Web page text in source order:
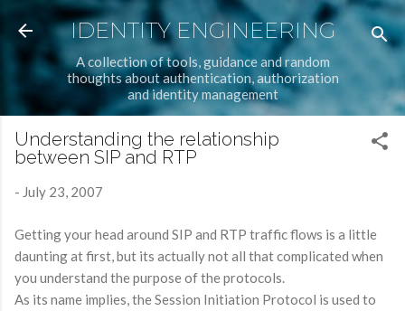
Skip to main content
IDENTITY ENGINEERING
A collection of tools, guidance and random
thoughts about authentication, authorization
and identity management
Understanding the relationship
between SIP and RTP
- July 23, 2007
Getting your head around SIP and RTP traffic flows is a little
daunting at first, but its actually not all that complicated when
you understand the purpose of the protocols.
As its name implies, the Session Initiation Protocol is used to